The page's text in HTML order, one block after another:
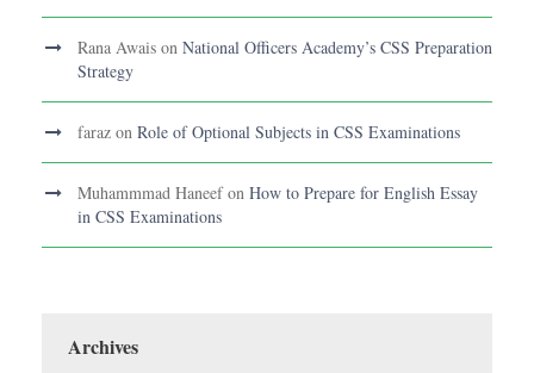
Rana Awais on National Officers Academy’s CSS Preparation
Strategy
faraz on Role of Optional Subjects in CSS Examinations
Muhammmad Haneefon How to Prepare for English Essay
in CSS Examinations
Archives